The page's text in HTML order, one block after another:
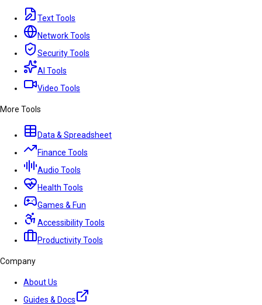
Text Tools
Network Tools
Security Tools
AI Tools
Video Tools
More Tools
Data & Spreadsheet
Finance Tools
Audio Tools
Health Tools
Games & Fun
Accessibility Tools
Productivity Tools
Company
About Us
Guides & Docs